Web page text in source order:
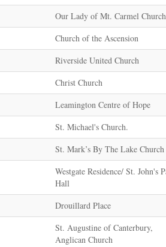
Our Lady of Mt. Carmel Church
Church of the Ascension
Riverside United Church
Christ Church
Leamington Centre of Hope
St. Michael's Church.
St. Mark’s By The Lake Church
Westgate Residence/ St. John's
Hall
Drouillard Place
St. Augustine of Canterbury,
Anglican Church